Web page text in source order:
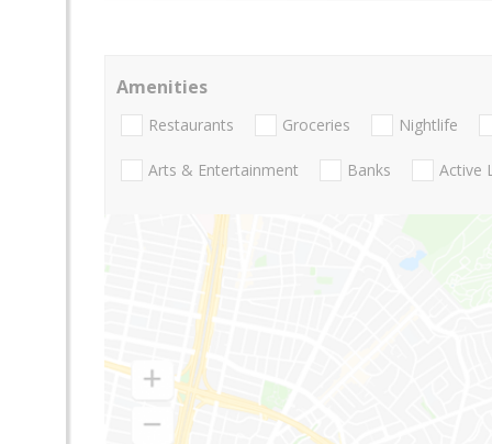
Amenities
Restaurants Groceries Nightlife
Arts & Entertainment Banks Active